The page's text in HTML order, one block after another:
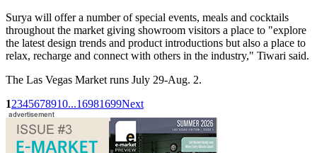
Surya will offer a number of special events, meals and cocktails
throughout the market giving showroom visitors a place to "explore
the latest design trends and product introductions but also a place to
relax, recharge and connect with others in the industry," Tiwari said.
The Las Vegas Market runs July 29-Aug. 2.
12345678910...16981699Next